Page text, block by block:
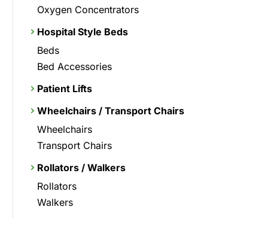
Oxygen Concentrators
Hospital Style Beds
Beds
Bed Accessories
Patient Lifts
Wheelchairs / Transport Chairs
Wheelchairs
Transport Chairs
Rollators / Walkers
Rollators
Walkers